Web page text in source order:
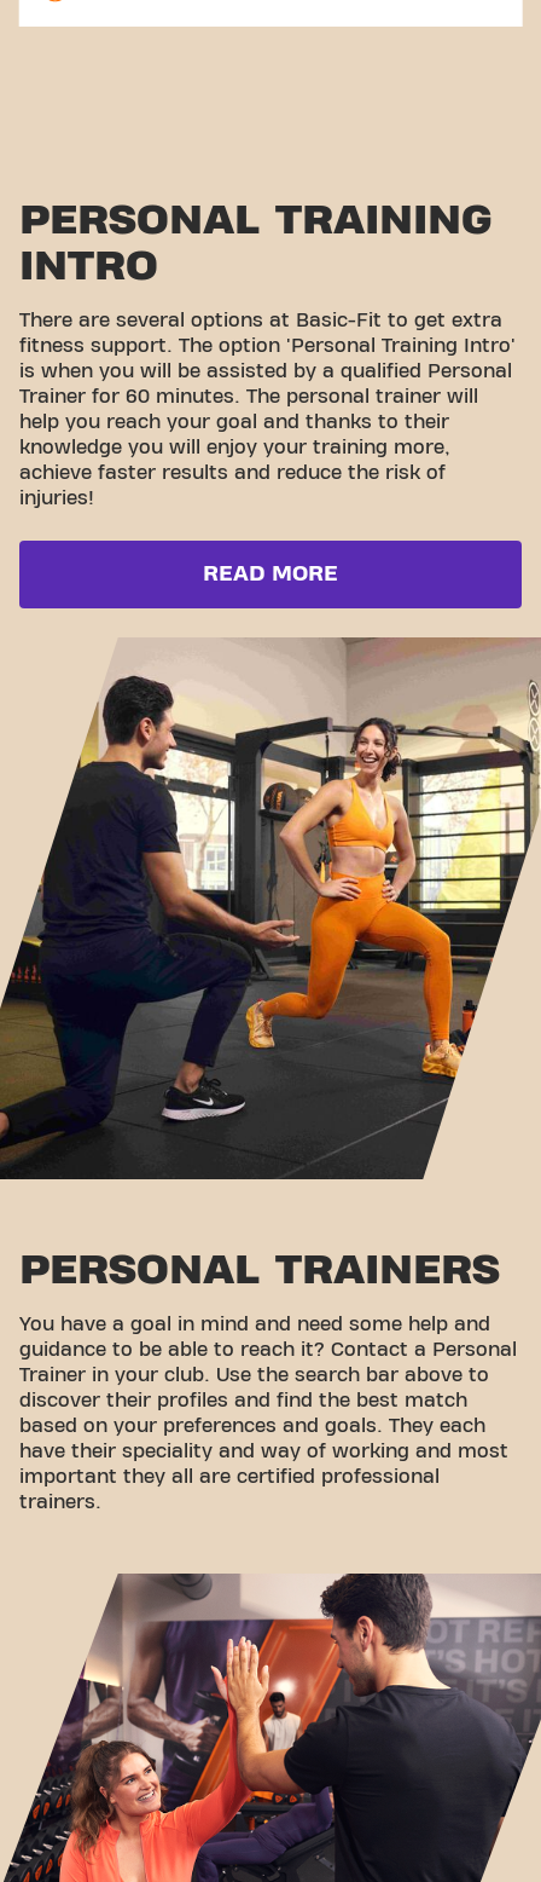
PERSONAL TRAINING
INTRO
There are several options at Basic-Fit to get extra
fitness support. The option 'Personal Training Intro'
is when you will be assisted by a qualified Personal
Trainer for 60 minutes. The personal trainer will
help you reach your goal and thanks to their
knowledge you will enjoy your training more,
achieve faster results and reduce the risk of
injuries!
READ MORE
PERSONAL TRAINERS
You have a goal in mind and need some help and
guidance to be able to reach it? Contact a Personal
Trainer in your club. Use the search bar above to
discover their profiles and find the best match
based on your preferences and goals. They each
have their speciality and way of working and most
important they all are certified professional
trainers.